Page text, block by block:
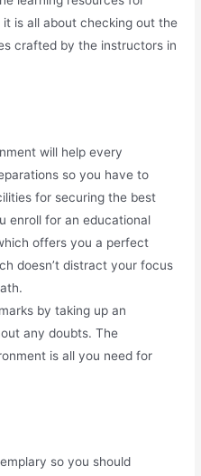
is all about checking out the
crafted by the instructors in
will help every
so you have to
for securing the best
enroll for an educational
offers you a perfect
doesn’t distract your focus
by taking up an
any doubts. The
is all you need for
so you should